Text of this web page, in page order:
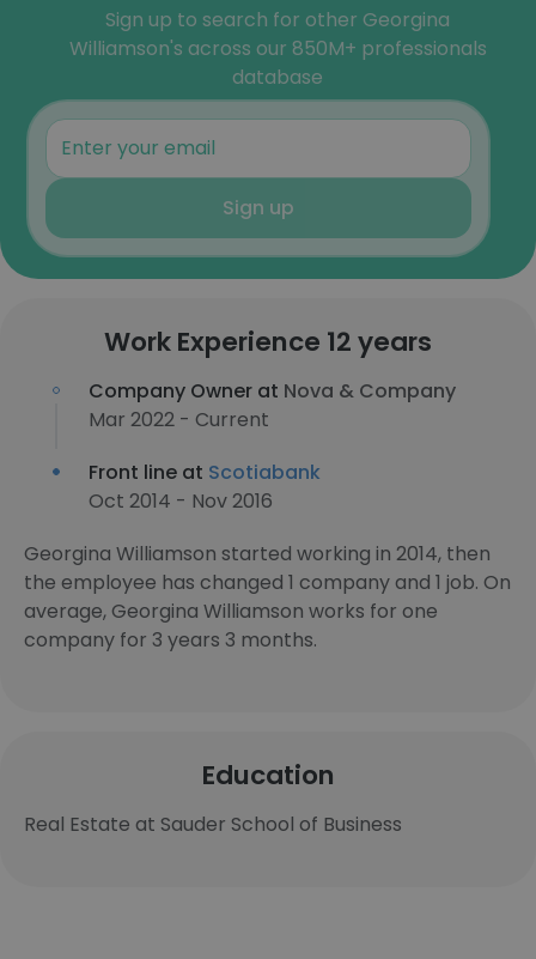
Sign up to search for other Georgina
Williamson's across our 850M+ professionals
database
Sign up
Work Experience 12 years
Company Owner at Nova & Company
Mar 2022 - Current
Front line at Scotiabank
Oct 2014 - Nov 2016
Georgina Williamson started working in 2014, then
the employee has changed 1 company and 1 job. On
average, Georgina Williamson works for one
company for 3 years 3 months.
Education
Real Estate at Sauder School of Business